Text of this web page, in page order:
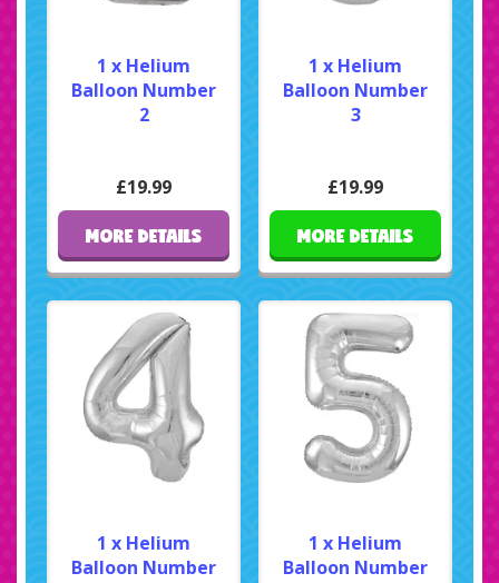
1 x Helium
Balloon Number
2
£19.99
MORE DETAILS
1 x Helium
Balloon Number
3
£19.99
MORE DETAILS
1 x Helium
Balloon Number
1 x Helium
Balloon Number